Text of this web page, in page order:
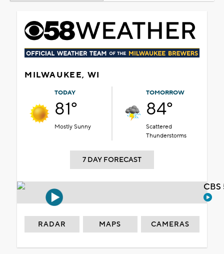
MILWAUKEE, WI
TODAY
81°
Mostly Sunny
TOMORROW
84°
Scattered
Thunderstorms
7 DAY FORECAST
RADAR MAPS CAMERAS